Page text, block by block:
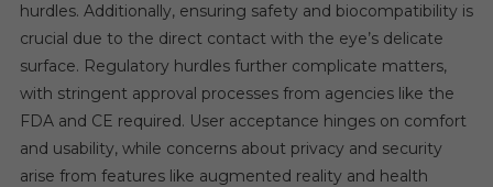
hurdles. Additionally, ensuring safety and biocompatibility is
crucial due to the direct contact with the eye’s delicate
surface. Regulatory hurdles further complicate matters,
with stringent approval processes from agencies like the
FDA and CE required. User acceptance hinges on comfort
and usability, while concerns about privacy and security
arise from features like augmented reality and health